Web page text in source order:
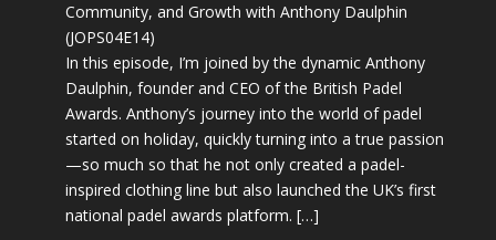
Community, and Growth with Anthony Daulphin
(JOPS04E14)
In this episode, I’m joined by the dynamic Anthony
Daulphin, founder and CEO of the British Padel
Awards. Anthony’s journey into the world of padel
started on holiday, quickly turning into a true passion
—so much so that he not only created a padel-
inspired clothing line but also launched the UK’s first
national padel awards platform. […]